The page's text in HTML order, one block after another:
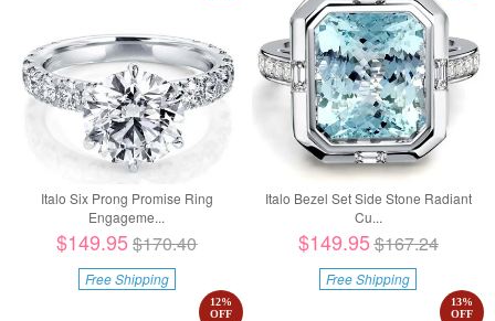
Italo Six Prong Promise Ring
Engageme...
$149.95$170.40
Free Shipping
Italo Bezel Set Side Stone Radiant
Cu...
$149.95$167.24
Free Shipping
12%
OFF
13%
OFF